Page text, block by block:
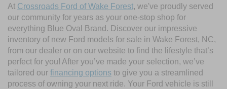
At Crossroads Ford of Wake Forest, we've proudly served
our community for years as your one-stop shop for
everything Blue Oval Brand. Discover our impressive
inventory of new Ford models for sale in Wake Forest, NC,
from our dealer or on our website to find the lifestyle that’s
perfect for you! After you’ve made your selection, we’ve
tailored our financing options to give you a streamlined
process of owning your next ride. Your Ford vehicle is still